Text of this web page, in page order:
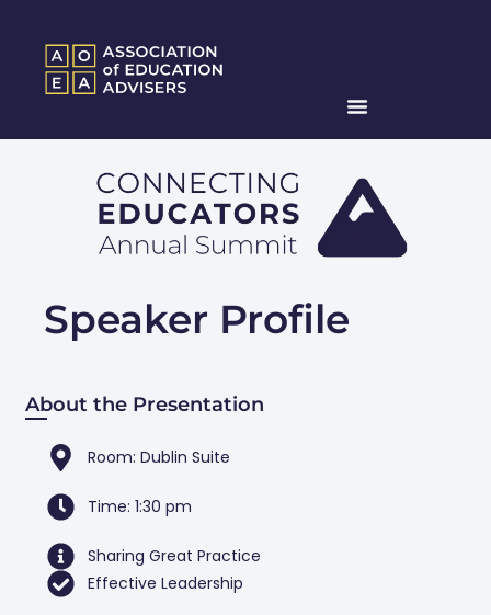
Speaker Profile
About the Presentation
Room: Dublin Suite
Time: 1:30 pm
Sharing Great Practice
Effective Leadership